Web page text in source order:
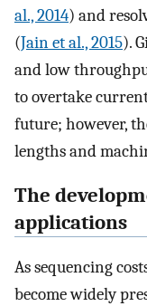
al., 2014) and
(Jain et al., 2015).
and low
to overtake
future; however,
lengths and
The
applications
As sequencing
become widely